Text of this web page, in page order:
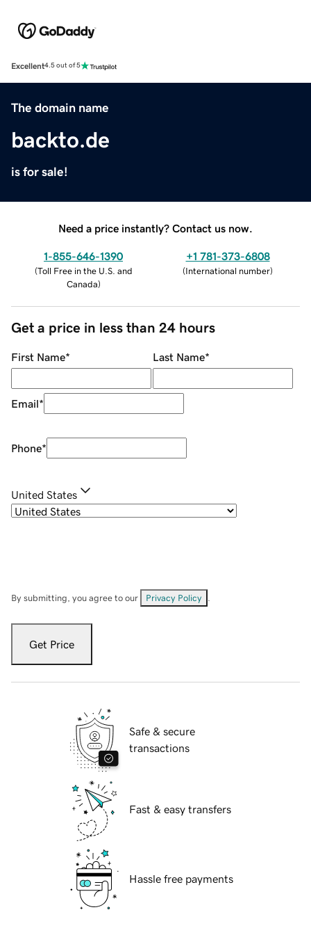
Excellent4.5 out of 5
The domain name
backto.de
is for sale!
Need a price instantly? Contact us now.
1-855-646-1390
(Toll Free in the U.S. and
Canada)
+1 781-373-6808
(International number)
Get a price in less than 24 hours
First Name* Last Name*
Email*
Phone*
United States
By submitting, you agree to our Privacy Policy
Get Price
Safe & secure
transactions
Fast & easy transfers
Hassle free payments